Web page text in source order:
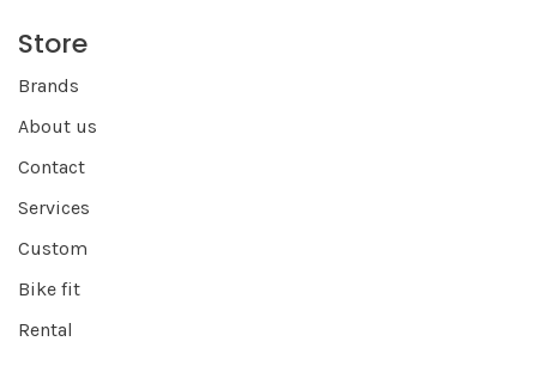
Store
Brands
About us
Contact
Services
Custom
Bike fit
Rental